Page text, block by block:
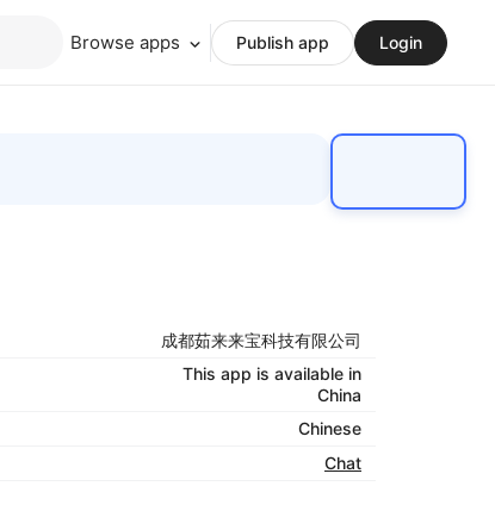
Browse apps Publish app Login
成都茹来来宝科技有限公司
This app is available in
China
Chinese
Chat